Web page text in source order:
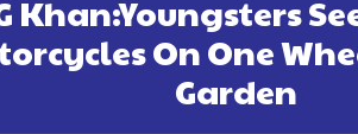
Khan:Youngsters
On One
Garden